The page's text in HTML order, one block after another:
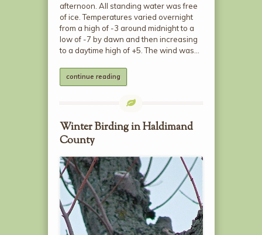
afternoon. All standing water was free
of ice. Temperatures varied overnight
from a high of -3 around midnight to a
low of -7 by dawn and then increasing
to a daytime high of +5. The wind was…
continue reading
Winter Birding in Haldimand
County